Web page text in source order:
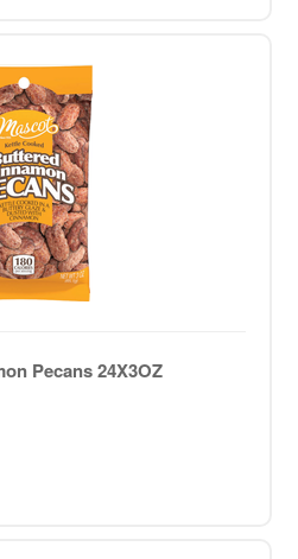
Pecans 24X3OZ